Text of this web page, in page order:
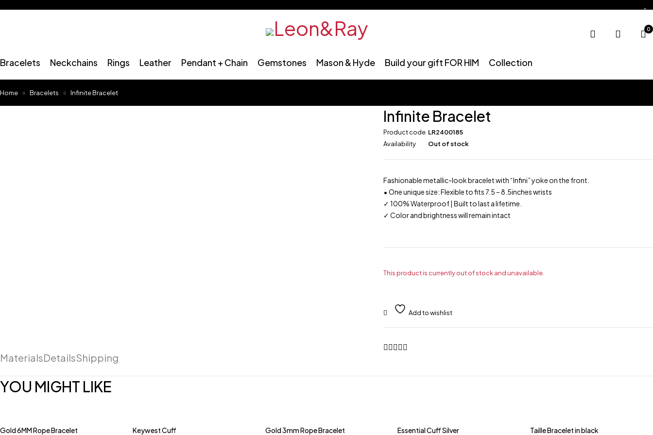
0
Bracelets Neckchains Rings Leather Pendant + Chain Gemstones Mason & Hyde Build your gift FOR HIM Collection
Home Bracelets Infinite Bracelet
Infinite Bracelet
Product code LR2400185
Availability
Out of stock
Fashionable metallic-look bracelet with “Infini” yoke on the front.
•One unique size: Flexible to fits 7.5 – 8.5inches wrists
✓100% Waterproof | Built to last a lifetime.
✓Color and brightness will remain intact
This product is currently out of stock and unavailable.
MaterialsDetailsShipping
YOU MIGHT LIKE
Gold 6MM Rope Bracelet Keywest Cuff Gold 3mm Rope Bracelet Essential Cuff Silver Taille Bracelet in black